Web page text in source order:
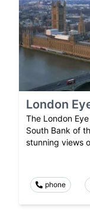
London
The London
South Bank of
stunning views
phone